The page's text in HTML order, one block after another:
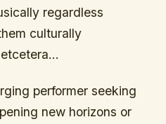
regardless
culturally
performer seeking
new horizons or